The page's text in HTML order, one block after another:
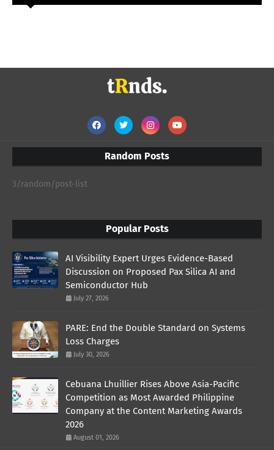
Random Posts
3/random/post-list
Popular Posts
AI Visibility Expert Urges Evidence-Based
Discussion on Proposed Pax Silica AI and
Semiconductor Hub
July 27, 2026
PARE: End the Double Standard on Systems
Loss Charges
July 30, 2026
Cebuana Lhuillier Rises Above Asia-Pacific
Competition as Most Awarded Philippine
Company at the Content Marketing Awards
2026
August 01, 2026